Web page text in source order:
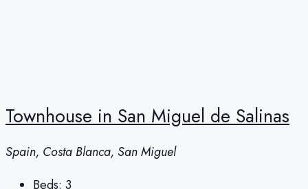
Townhouse in San Miguel de Salinas
Spain, Costa Blanca, San Miguel
Beds: 3